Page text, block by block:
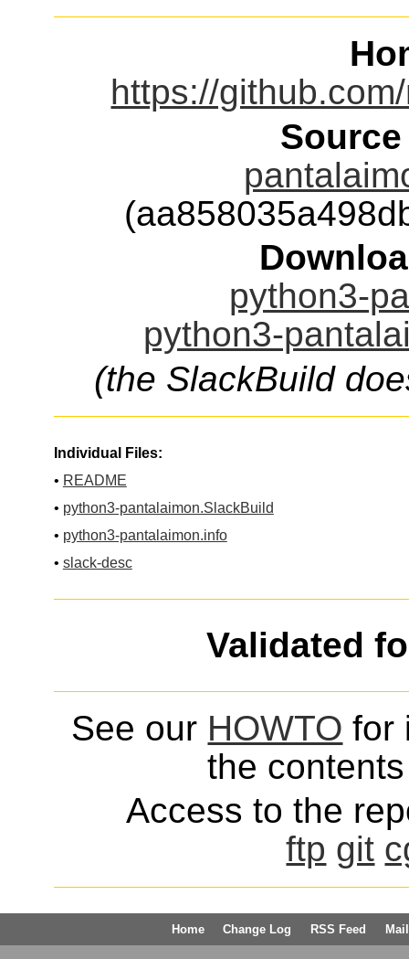
https://
python3-
python3-
(the SlackBuild
Individual Files:
• README
• python3-pantalaimon.SlackBuild
• python3-pantalaimon.info
• slack-desc
Validated
See our HOWTO for
the
Access to the
ftp git
Home Change Log RSS Feed